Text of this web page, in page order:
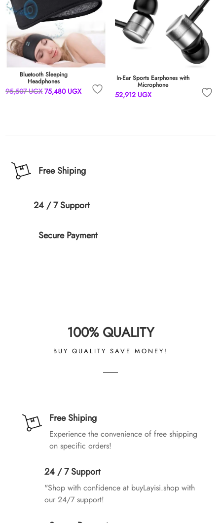
Bluetooth Sleeping
Headphones
95,507UGX Original
price
75,480 UGXCurrent
In-Ear Sports Earphones with
Microphone
52,912 UGX
Free Shiping
24 / 7 Support
Secure Payment
100% QUALITY
BUY QUALITY SAVE MONEY!
Free Shiping
Experience the convenience of free shipping
on specific orders!
24 / 7 Support
"Shop with confidence at buyLayisi.shop with
our 24/7 support!